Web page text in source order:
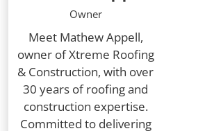
Owner
Meet Mathew Appell,
owner of Xtreme Roofing
& Construction, with over
30 years of roofing and
construction expertise.
Committed to delivering